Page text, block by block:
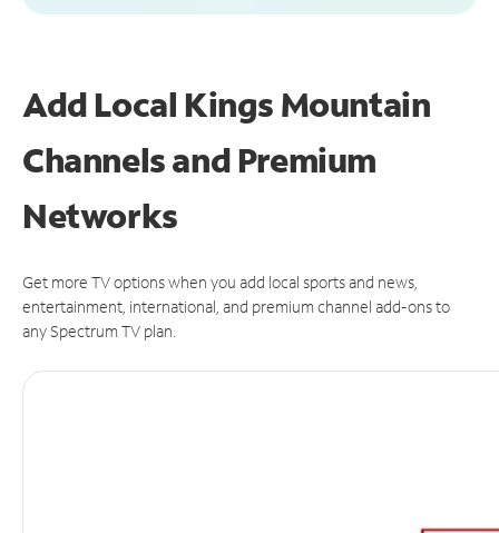
Add Local Kings Mountain
Channels and Premium
Networks
Get more TV options when you add local sports and news,
entertainment, international, and premium channel add-ons to
any Spectrum TV plan.